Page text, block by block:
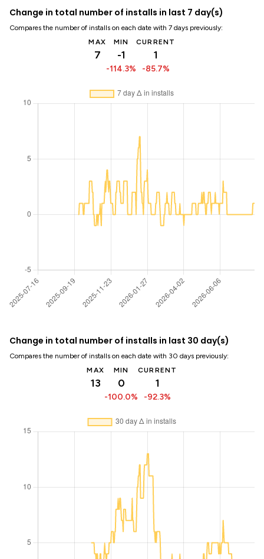
Change in total number of installs in last 7 day(s)
Compares the number of installs on each date with 7 days previously:
MAX
7
MIN
-1
-114.3%
CURRENT
1
-85.7%
Change in total number of installs in last 30 day(s)
Compares the number of installs on each date with 30 days previously:
MAX
13
MIN
0
-100.0%
CURRENT
1
-92.3%